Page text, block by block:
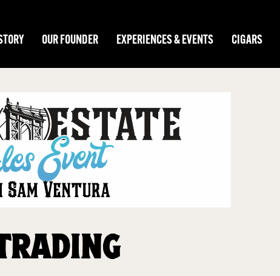
OUR FOUNDER EXPERIENCES & EVENTS CIGARS